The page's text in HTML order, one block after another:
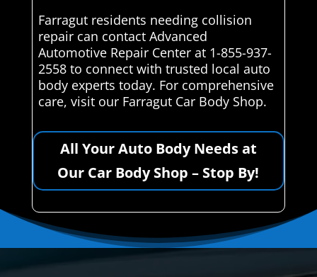
Farragut residents needing collision
repair can contact Advanced
Automotive Repair Center at 1-855-937-
2558 to connect with trusted local auto
body experts today. For comprehensive
care, visit our Farragut Car Body Shop.
All Your Auto Body Needs at
Our Car Body Shop – Stop By!